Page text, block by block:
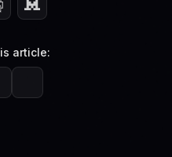
article: